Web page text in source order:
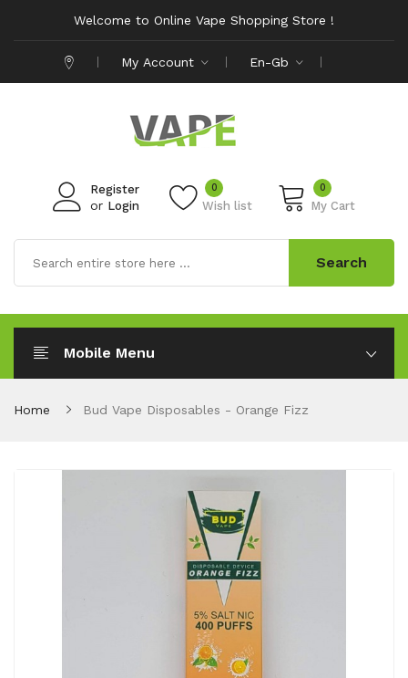
Welcome to Online Vape Shopping Store !
My Account En-Gb
Register
or Login Wish list
0 0
My Cart
Search
Mobile Menu
Home Bud Vape Disposables - Orange Fizz